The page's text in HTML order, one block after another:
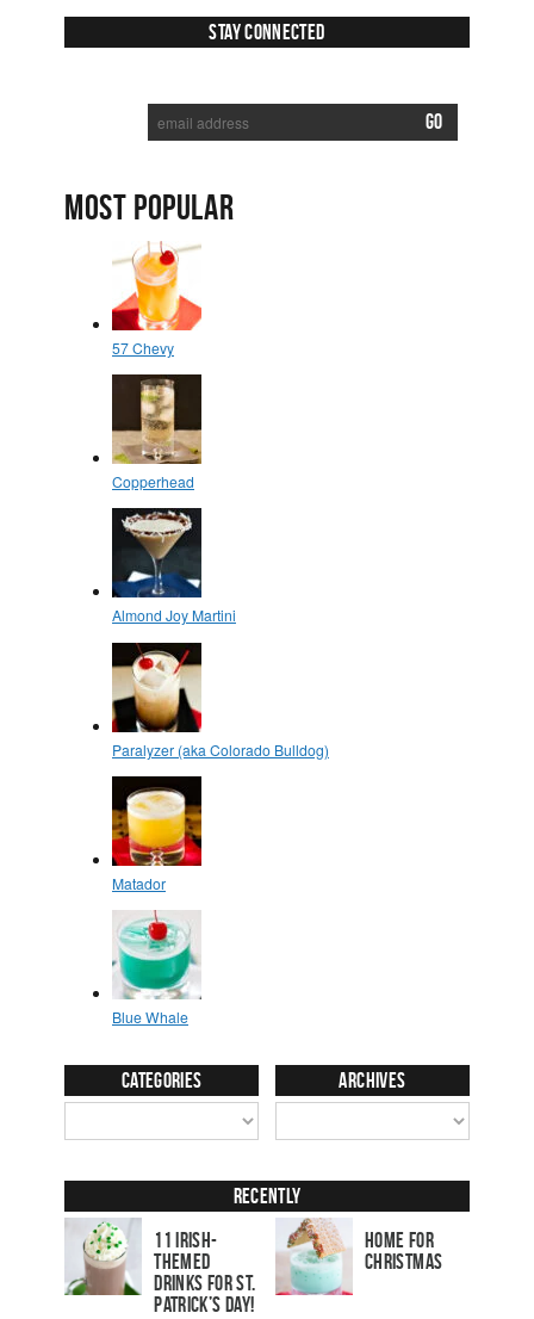
Stay Connected
MOST POPULAR
Categories Archives
Recently
11 Irish-
Themed
Drinks for St.
Patrick’s Day!
Home for
Christmas